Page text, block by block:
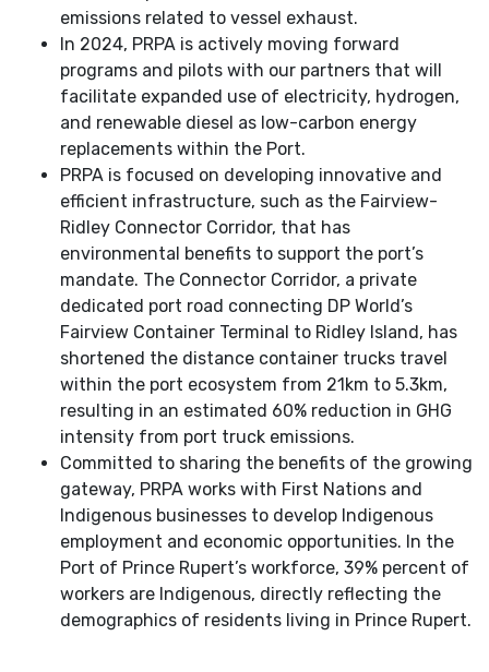
emissions related to vessel exhaust.
In 2024, PRPA is actively moving forward
programs and pilots with our partners that will
facilitate expanded use of electricity, hydrogen,
and renewable diesel as low-carbon energy
replacements within the Port.
PRPA is focused on developing innovative and
efficient infrastructure, such as the Fairview-
Ridley Connector Corridor, that has
environmental benefits to support the port’s
mandate. The Connector Corridor, a private
dedicated port road connecting DP World’s
Fairview Container Terminal to Ridley Island, has
shortened the distance container trucks travel
within the port ecosystem from 21km to 5.3km,
resulting in an estimated 60% reduction in GHG
intensity from port truck emissions.
Committed to sharing the benefits of the growing
gateway, PRPA works with First Nations and
Indigenous businesses to develop Indigenous
employment and economic opportunities. In the
Port of Prince Rupert’s workforce, 39% percent of
workers are Indigenous, directly reflecting the
demographics of residents living in Prince Rupert.